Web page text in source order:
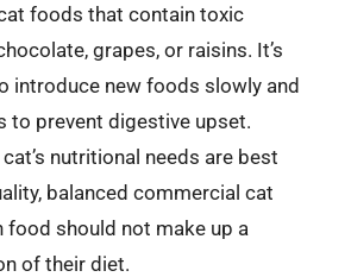
foods that contain toxic
grapes, or raisins. It’s
introduce new foods slowly and
to prevent digestive upset.
nutritional needs are best
balanced commercial cat
food should not make up a
of their diet.